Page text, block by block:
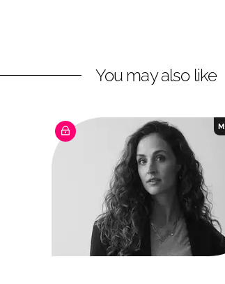
You may also like